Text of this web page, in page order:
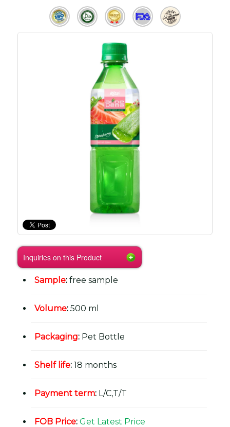
Inquiries on this Product
Sample: free sample
Volume: 500 ml
Packaging: Pet Bottle
Shelf life: 18 months
Payment term: L/C,T/T
FOB Price: Get Latest Price